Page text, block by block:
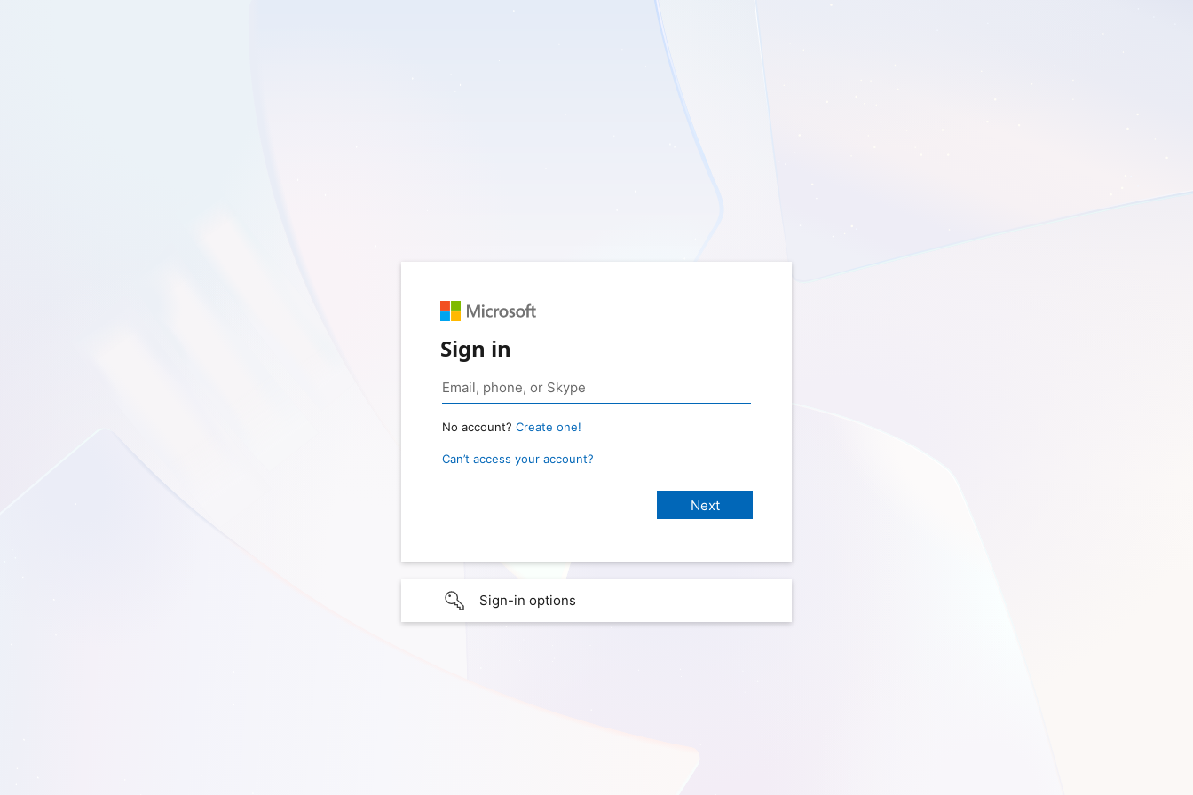
Sign in
No account? Create one!
Can’t access your account?
Sign-in options